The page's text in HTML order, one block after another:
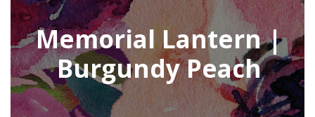
Memorial Lantern |
Burgundy Peach